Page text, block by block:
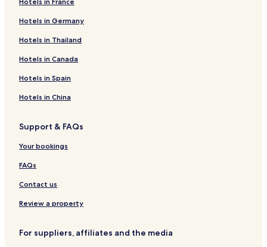
Hotels in Germany
Hotels in Thailand
Hotels in Canada
Hotels in Spain
Hotels in China
Support & FAQs
Your bookings
FAQs
Contact us
Review a property
For suppliers, affiliates and the media